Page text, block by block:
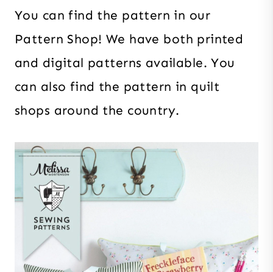
You can find the pattern in our
Pattern Shop! We have both printed
and digital patterns available. You
can also find the pattern in quilt
shops around the country.